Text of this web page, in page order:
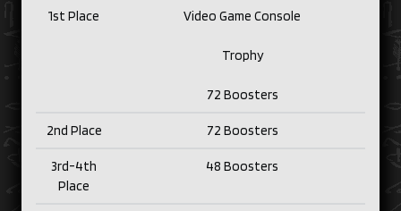
1st Place Video Game Console
Trophy
72 Boosters
2nd Place 72 Boosters
3rd-4th
Place
48 Boosters